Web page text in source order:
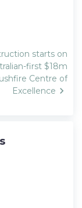
starts on
first $18m
Centre of
Excellence